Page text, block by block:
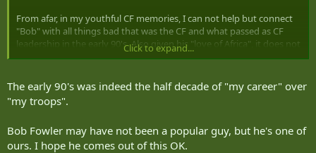
From afar, in my youthful CF memories, I can not help but connect
"Bob" with all things bad that was the CF and what passed as CF
leadership in the early 90's. Also given his "love of Africa", it does not
strike me as surprising that the CF had many pushes toward the
Click to expand...
The early 90's was indeed the half decade of "my career" over
"my troops".
Bob Fowler may have not been a popular guy, but he's one of
ours. I hope he comes out of this OK.